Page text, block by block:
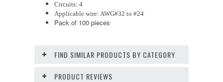
Circuits: 4
Applicable wire: AWG#32 to #24
Pack of 100 pieces
FIND SIMILAR PRODUCTS BY CATEGORY
PRODUCT REVIEWS